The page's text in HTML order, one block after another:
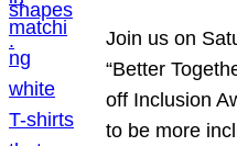
Join us on
“Better
off Inclusion
to be more